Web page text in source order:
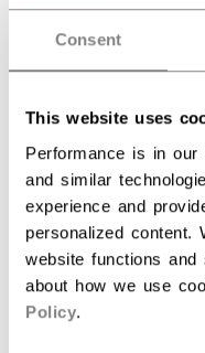
Consent
This website uses
Performance is in
and similar
experience and
personalized content.
website functions
about how we use
Policy.
AGE GROUP
COLLECTION
REVIEWS